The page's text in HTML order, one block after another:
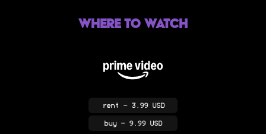
Where to Watch
rent - 3.99 USD
buy- 9.99 USD